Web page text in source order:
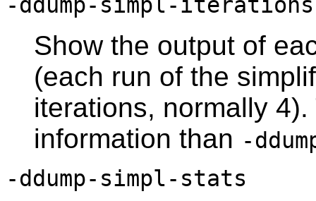
Show the output of
(each run of the
iterations, normally
information than -
-ddump-simpl-stats